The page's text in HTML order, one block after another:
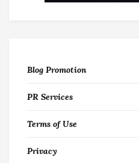
Blog Promotion
PR Services
Terms of Use
Privacy